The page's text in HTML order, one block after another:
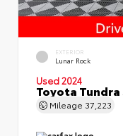
EXTERIOR
Lunar Rock
Used 2024
Toyota Tundra
Mileage 37,223